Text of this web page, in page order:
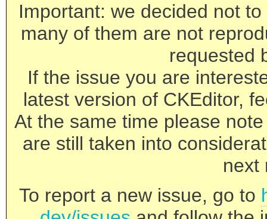
Important: we decided not
many of them are not
requested
If the issue you are
latest version of CKEditor,
At the same time please
are still taken into
next
To report a new issue, go to